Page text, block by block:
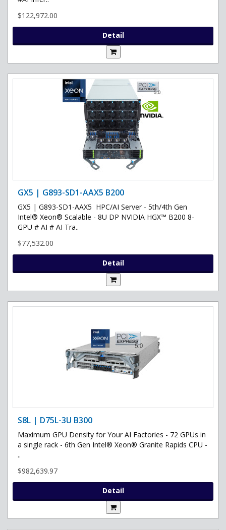
$122,972.00
Detail
GX5 | G893-SD1-AAX5 B200
GX5 | G893-SD1-AAX5 HPC/AI Server - 5th/4th Gen
Intel® Xeon® Scalable - 8U DP NVIDIA HGX™ B200 8-
GPU # AI # AI Tra..
$77,532.00
Detail
S8L | D75L-3U B300
Maximum GPU Density for Your AI Factories - 72 GPUs in
a single rack - 6th Gen Intel® Xeon® Granite Rapids CPU -
..
$982,639.97
Detail